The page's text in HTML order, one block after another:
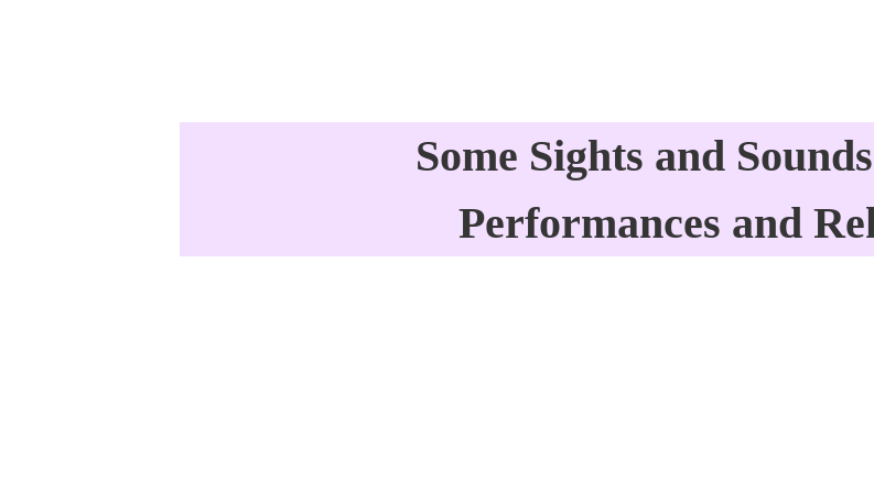
Some Sights and
Performances and